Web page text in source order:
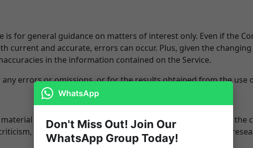
is for general guidance on matters of interest only. Even if the
current and accurate, errors can occur. Plus, given the
in the information contained on the Service.
any errors or omissions, or for the results obtained from the use
which has not always been specifically authorized by the
comment, news reporting, teaching, scholarship, or
WhatsApp
Don't Miss Out! Join Our
WhatsApp Group Today!